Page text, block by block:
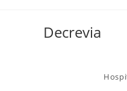
Decrevia